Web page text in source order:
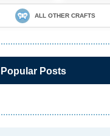
ALL OTHER CRAFTS
Posts